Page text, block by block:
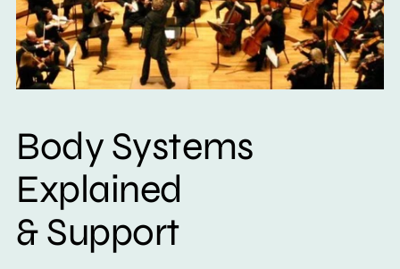
Body Systems
Explained
& Support